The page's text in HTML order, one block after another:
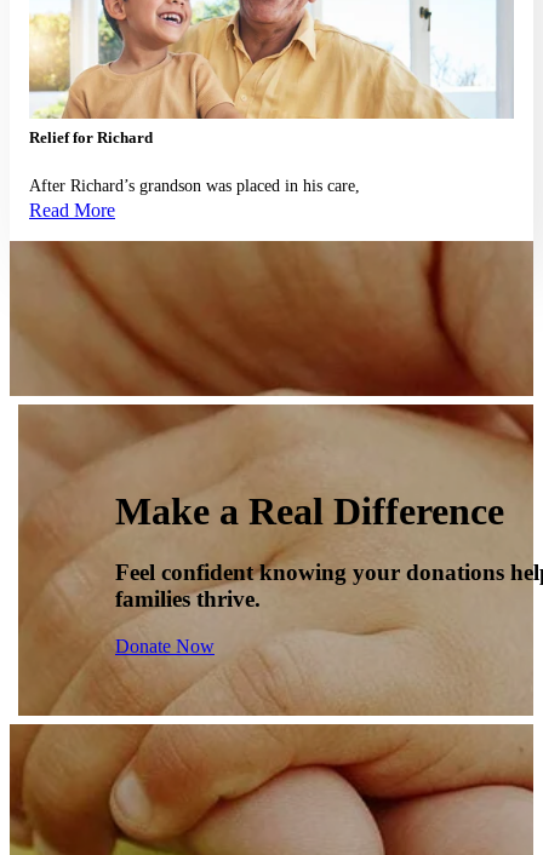
Relief for Richard
After Richard’s grandson was placed in his care,
Read More
Make a Real Difference
Feel confident knowing your donations
families thrive.
Donate Now